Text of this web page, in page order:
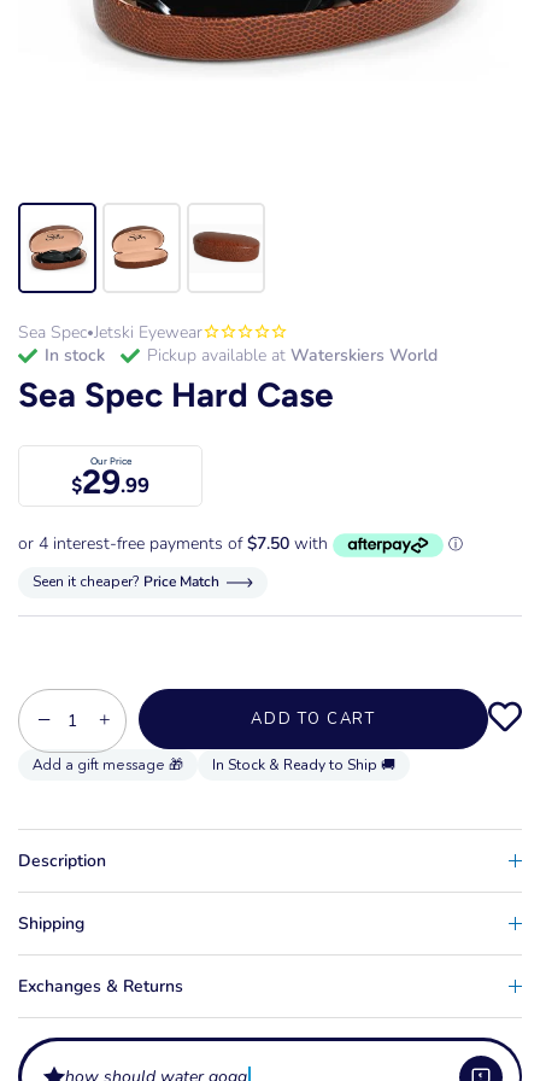
Sea Spec•Jetski Eyewear
in stock
Pickup available at Waterskiers World
Sea Spec Hard Case
Our Price
$29.99
Seen it cheaper? Price Match
− + ADD TO CART
In Stock & Ready to Ship 🚚
Description
Shipping
Exchanges & Returns